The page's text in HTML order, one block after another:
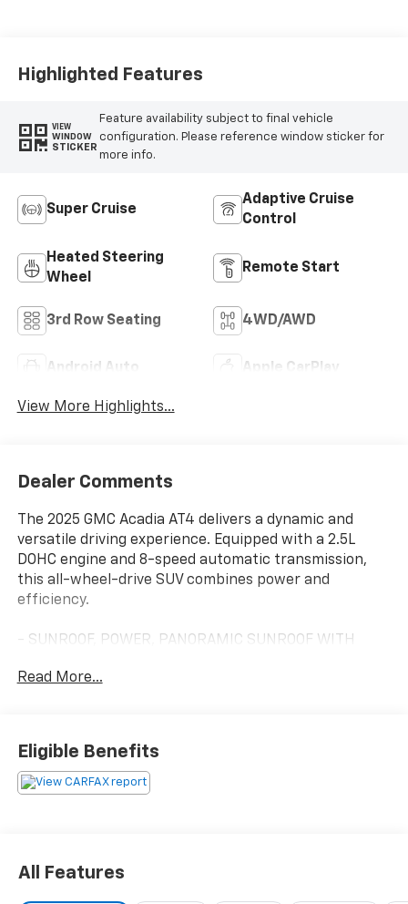
Highlighted Features
VIEW
WINDOW
STICKER
Feature availability subject to final vehicle
configuration. Please reference window sticker for
more info.
Super Cruise
Adaptive Cruise
Control
Heated Steering
Wheel
Remote Start
3rd Row Seating 4WD/AWD
Android Auto Apple CarPlay
View More Highlights...
Dealer Comments
The 2025 GMC Acadia AT4 delivers a dynamic and
versatile driving experience. Equipped with a 2.5L
DOHC engine and 8-speed automatic transmission,
this all-wheel-drive SUV combines power and
efficiency.
- SUNROOF, POWER, PANORAMIC SUNROOF WITH
- LPO, RUGGED PACKAGE
This Acadia AT4 is outfitted with a premium Bose
audio system, Apple CarPlay/Android Auto, and an 8
Advanced safety features include Super Cruise,
Read More...
Eligible Benefits
All Features